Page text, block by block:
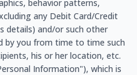
behavior patterns,
any Debit Card/Credit
details) and/or such other
by you from time to time such
his or her location, etc.
Information"), which is